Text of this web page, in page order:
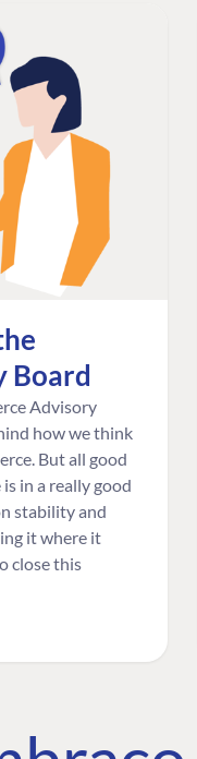
Board
Advisory
how we think
But all good
in a really good
stability and
it where it
close this